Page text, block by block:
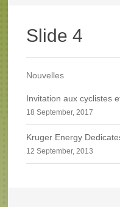
Slide 4
Nouvelles
Invitation aux cyclistes
18 September, 2017
Kruger Energy
12 September, 2013